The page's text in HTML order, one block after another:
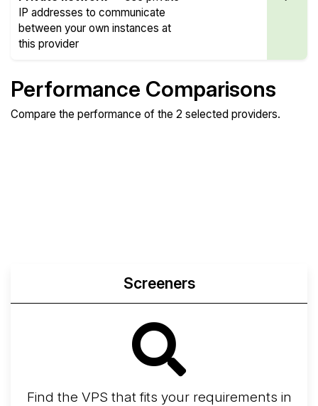
IP addresses to communicate
between your own instances at
this provider
Performance Comparisons
Compare the performance of the 2 selected providers.
Screeners
Find the VPS that fits your requirements in